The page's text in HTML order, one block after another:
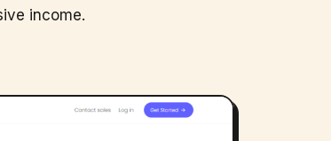
income.